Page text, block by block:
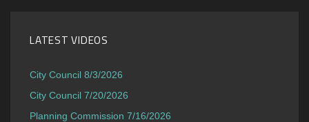
LATEST VIDEOS
City Council 8/3/2026
City Council 7/20/2026
Planning Commission 7/16/2026